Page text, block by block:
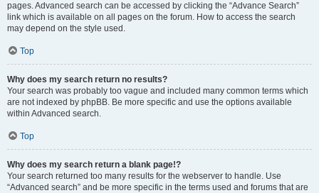
pages. Advanced search can be accessed by clicking the “Advance Search”
link which is available on all pages on the forum. How to access the search
may depend on the style used.
Top
Why does my search return no results?
Your search was probably too vague and included many common terms which
are not indexed by phpBB. Be more specific and use the options available
within Advanced search.
Top
Why does my search return a blank page!?
Your search returned too many results for the webserver to handle. Use
“Advanced search” and be more specific in the terms used and forums that are